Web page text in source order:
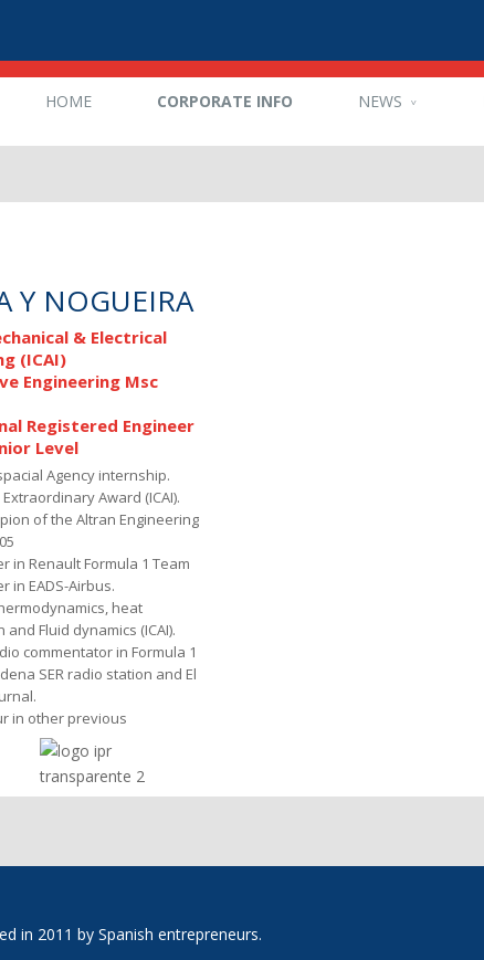
HOME CORPORATE INFO NEWS
Y NOGUEIRA
& Electrical
(ICAI)
Engineering Msc
Registered Engineer
Level
Agency internship.
Award (ICAI).
of the Altran Engineering
in Renault Formula 1 Team
in EADS-Airbus.
heat
Fluid dynamics (ICAI).
commentator in Formula 1
SER radio station and El
in other previous
in 2011 by Spanish entrepreneurs.